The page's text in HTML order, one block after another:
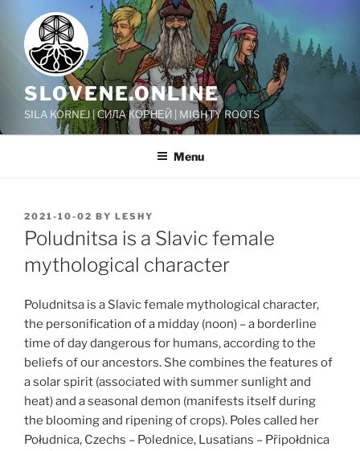
content
SLOVENE.ONLINE
SILA KORNEJ | СИЛА КОРНЕЙ | MIGHTY ROOTS
Menu
POSTED
ON
2021-10-02 BY LESHY
Poludnitsa is a Slavic female
mythological character
Poludnitsa is a Slavic female mythological character,
the personification of a midday (noon) – a borderline
time of day dangerous for humans, according to the
beliefs of our ancestors. She combines the features of
a solar spirit (associated with summer sunlight and
heat) and a seasonal demon (manifests itself during
the blooming and ripening of crops). Poles called her
Południca, Czechs – Polednice, Lusatians – Připołdnica